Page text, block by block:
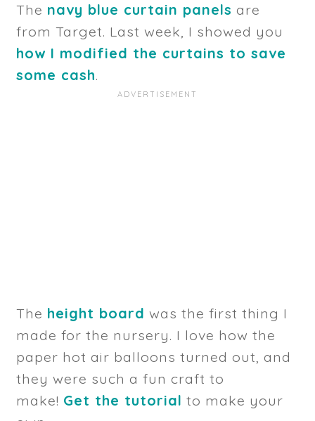
The navy blue curtain panels are
from Target. Last week, I showed you
how I modified the curtains to save
some cash.
The height board was the first thing I
made for the nursery. I love how the
paper hot air balloons turned out, and
they were such a fun craft to
make! Get the tutorial to make your